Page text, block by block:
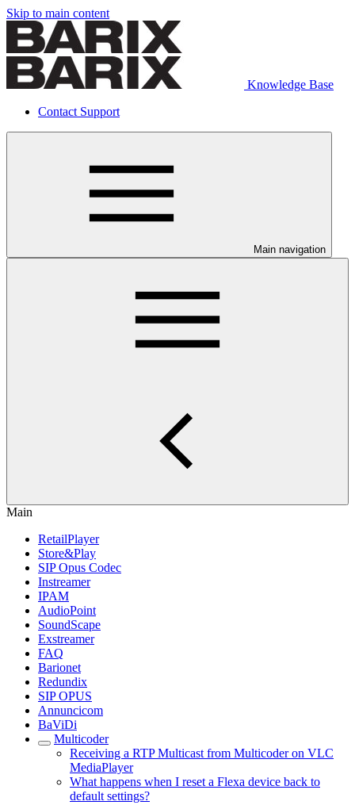
Skip to main content
Knowledge Base
Contact Support
Main navigation
Main
RetailPlayer
Store&Play
SIP Opus Codec
Instreamer
IPAM
AudioPoint
SoundScape
Exstreamer
FAQ
Barionet
Redundix
SIP OPUS
Annuncicom
BaViDi
Multicoder
Receiving a RTP Multicast from Multicoder on VLC
MediaPlayer
What happens when I reset a Flexa device back to
default settings?